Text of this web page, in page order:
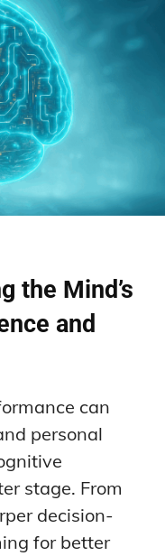
the Mind’s
and
can
personal
stage. From
decision-
for better